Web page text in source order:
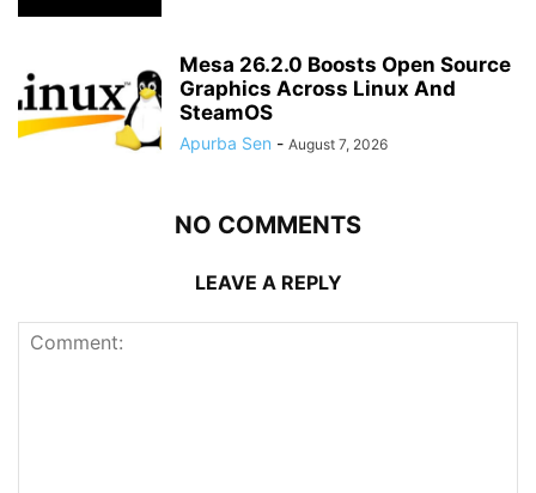
Mesa 26.2.0 Boosts Open Source
Graphics Across Linux And
SteamOS
Apurba Sen - August 7, 2026
NO COMMENTS
LEAVE A REPLY